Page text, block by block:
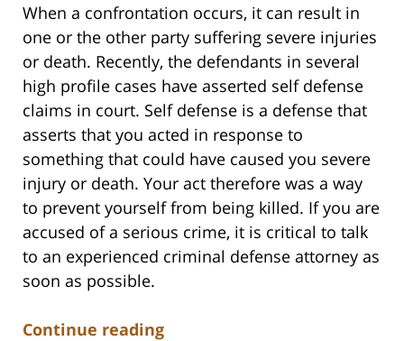
When a confrontation occurs, it can result in
one or the other party suffering severe injuries
or death. Recently, the defendants in several
high profile cases have asserted self defense
claims in court. Self defense is a defense that
asserts that you acted in response to
something that could have caused you severe
injury or death. Your act therefore was a way
to prevent yourself from being killed. If you are
accused of a serious crime, it is critical to talk
to an experienced criminal defense attorney as
soon as possible.
Continue reading